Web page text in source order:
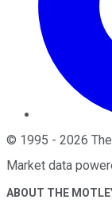
© 1995 - 2026
Market data
ABOUT THE